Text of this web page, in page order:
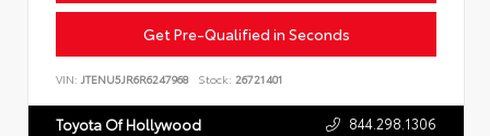
Get Pre-Qualified in Seconds
VIN: JTENU5JR6R6247968 Stock: 26721401
Toyota Of Hollywood 844.298.1306